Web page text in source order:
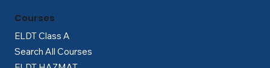
ELDT Class A
Search All Courses
Courses